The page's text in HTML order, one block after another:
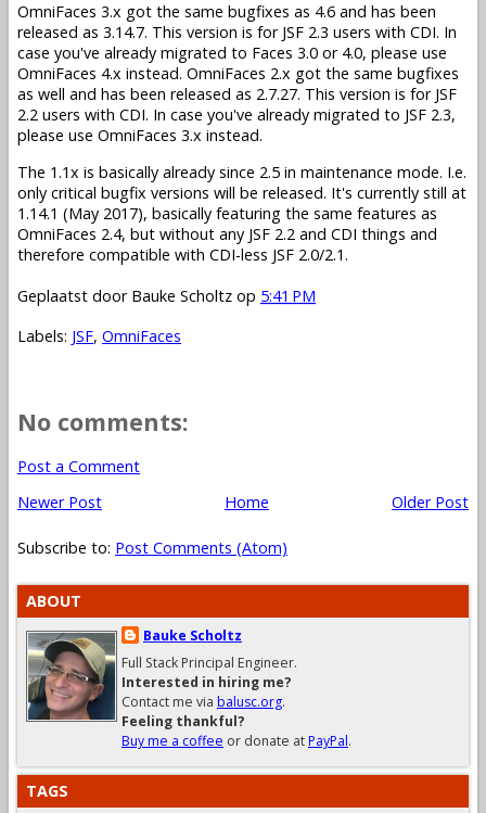
OmniFaces 3.x got the same bugfixes as 4.6 and has been
released as 3.14.7. This version is for JSF 2.3 users with CDI. In
case you've already migrated to Faces 3.0 or 4.0, please use
OmniFaces 4.x instead. OmniFaces 2.x got the same bugfixes
as well and has been released as 2.7.27. This version is for JSF
2.2 users with CDI. In case you've already migrated to JSF 2.3,
please use OmniFaces 3.x instead.
The 1.1x is basically already since 2.5 in maintenance mode. I.e.
only critical bugfix versions will be released. It's currently still at
1.14.1 (May 2017), basically featuring the same features as
OmniFaces 2.4, but without any JSF 2.2 and CDI things and
therefore compatible with CDI-less JSF 2.0/2.1.
Geplaatst door Bauke Scholtz op 5:41 PM
Labels: JSF, OmniFaces
No comments:
Post a Comment
Newer Post
Older Post
Home
Subscribe to: Post Comments (Atom)
ABOUT
Bauke Scholtz
Full Stack Principal Engineer.
Interested in hiring me?
Contact me via balusc.org.
Feeling thankful?
Buy me a coffee or donate atPayPal.
TAGS